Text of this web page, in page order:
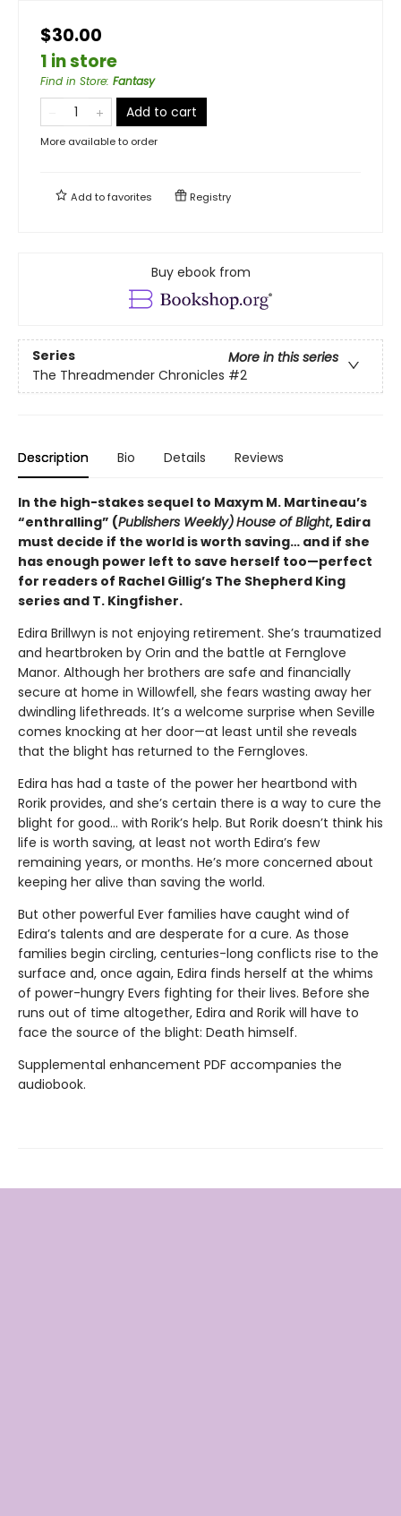
$30.00
1 in store
Find in Store: Fantasy
Add to cart
More available to order
Add tofavorites Registry
Buy ebook from
Series
More in this series
The Threadmender Chronicles #2
Description Bio Details Reviews
In the high-stakes sequel to Maxym M. Martineau’s
“enthralling” (Publishers Weekly)House of Blight, Edira
must decide if the world is worth saving… and if she
has enough power left to save herself too—perfect
for readers of Rachel Gillig’s The Shepherd King
series and T. Kingfisher.
Edira Brillwyn is not enjoying retirement. She’s traumatized
and heartbroken by Orin and the battle at Fernglove
Manor. Although her brothers are safe and financially
secure at home in Willowfell, she fears wasting away her
dwindling lifethreads. It’s a welcome surprise when Seville
comes knocking at her door—at least until she reveals
that the blight has returned to the Ferngloves.
Edira has had a taste of the power her heartbond with
Rorik provides, and she’s certain there is a way to cure the
blight for good… with Rorik’s help. But Rorik doesn’t think his
life is worth saving, at least not worth Edira’s few
remaining years, or months. He’s more concerned about
keeping her alive than saving the world.
But other powerful Ever families have caught wind of
Edira’s talents and are desperate for a cure. As those
families begin circling, centuries-long conflicts rise to the
surface and, once again, Edira finds herself at the whims
of power-hungry Evers fighting for their lives. Before she
runs out of time altogether, Edira and Rorik will have to
face the source of the blight: Death himself.
Supplemental enhancement PDF accompanies the
audiobook.